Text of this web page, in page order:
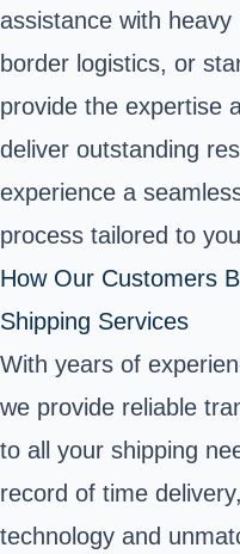
assistance with
border logistics, or
provide the expertise
deliver outstanding
experience a
process tailored to
How Our Customers
Shipping Services
With years of
we provide reliable
to all your shipping
record of time
technology and